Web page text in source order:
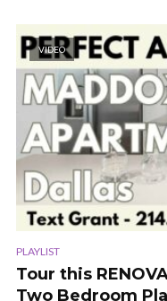
VIDEO
PLAYLIST
Tour this
Two Bedroom